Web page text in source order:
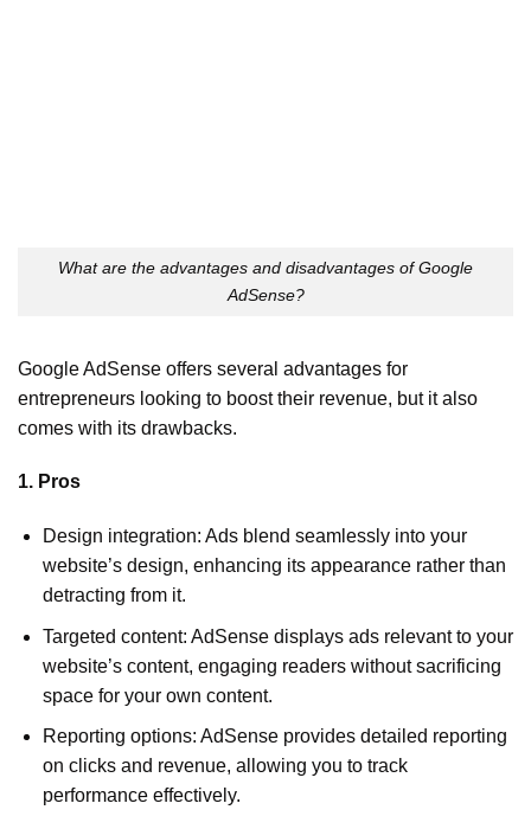
What are the advantages and disadvantages of Google
AdSense?
Google AdSense offers several advantages for
entrepreneurs looking to boost their revenue, but it also
comes with its drawbacks.
1. Pros
Design integration: Ads blend seamlessly into your
website’s design, enhancing its appearance rather than
detracting from it.
Targeted content: AdSense displays ads relevant to your
website’s content, engaging readers without sacrificing
space for your own content.
Reporting options: AdSense provides detailed reporting
on clicks and revenue, allowing you to track
performance effectively.